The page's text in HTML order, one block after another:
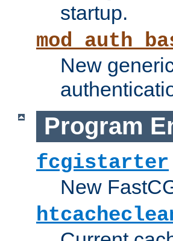
startup.
New
Program
fcgistarter
New